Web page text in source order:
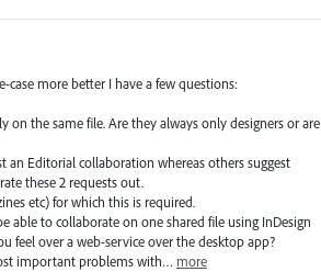
more better I have a few questions:
the same file. Are they always only designers or are
an Editorial collaboration whereas others suggest
these 2 requests out.
etc) for which this is required.
able to collaborate on one shared file using InDesign
feel over a web-service over the desktop app?
important problems with… more